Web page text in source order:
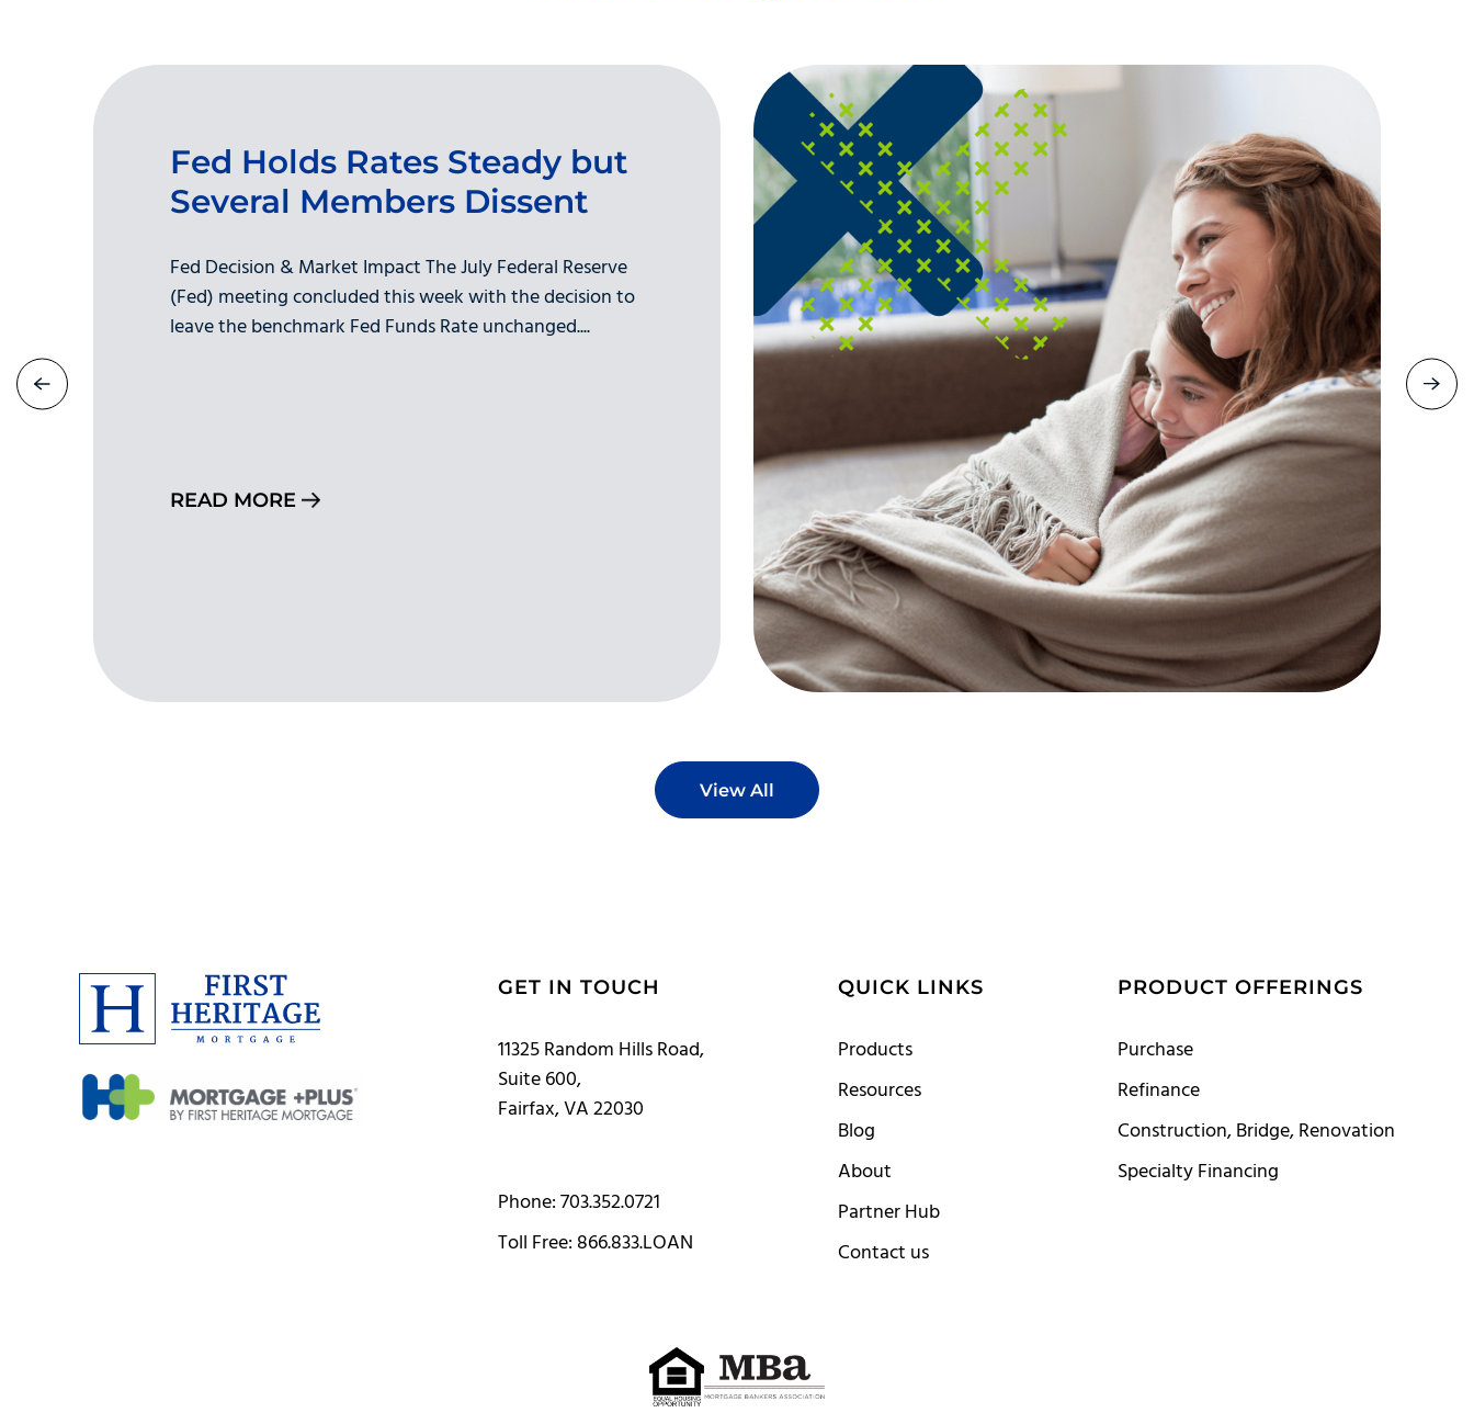
Fed Holds Rates Steady but
Several Members Dissent
Fed Decision & Market Impact The July Federal Reserve
(Fed) meeting concluded this week with the decision to
leave the benchmark Fed Funds Rate unchanged....
READ MORE
View All
GET IN TOUCH
11325 Random Hills Road,
Suite 600,
Fairfax, VA 22030
Phone: 703.352.0721
Toll Free: 866.833.LOAN
QUICK LINKS
Products
Resources
Blog
About
Partner Hub
Contact us
PRODUCT OFFERINGS
Purchase
Refinance
Construction, Bridge, Renovation
Specialty Financing